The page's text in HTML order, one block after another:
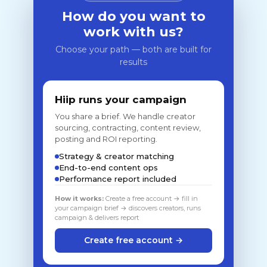
How do you want to
work with us?
Choose your path — both are built for
results
Hiip runs your campaign
You share a brief. We handle creator
sourcing, contracting, content review,
posting and ROI reporting.
Strategy & creator matching
End-to-end content ops
Performance report included
How it works: Create a free account → fill in
your campaign brief → discovers creators, runs
campaign & delivers report
Create free account →